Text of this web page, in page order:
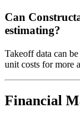
Can
estimating?
Takeoff data can
unit costs for more
Financial